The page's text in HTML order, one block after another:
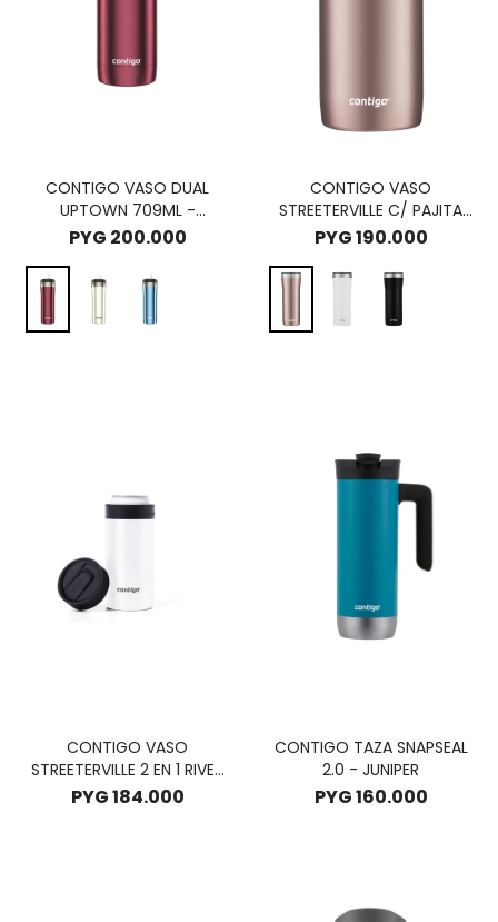
CONTIGO VASO DUAL
UPTOWN 709ML -
CHOCOLATE TRUFFLE
PYG 200.000
CONTIGO VASO
STREETERVILLE C/ PAJITA
946ML - PINEBERRY
PYG190.000
CONTIGO VASO
STREETERVILLE 2 EN 1 RIVER
NORTH 354ML - SUNBEAM
PYG184.000
CONTIGO TAZA SNAPSEAL
2.0 - JUNIPER
PYG160.000